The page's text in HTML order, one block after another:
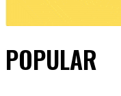
POPULAR